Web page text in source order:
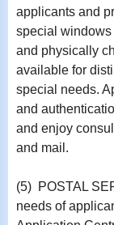
applicants and
special
and physically
available for
special needs.
and
and enjoy
and mail.
(5) POSTAL
needs of